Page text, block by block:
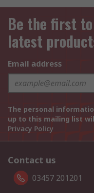
Be the first
latest
Email address
The personal
up to this mailing list
Privacy Policy
Contact us
03457 201201